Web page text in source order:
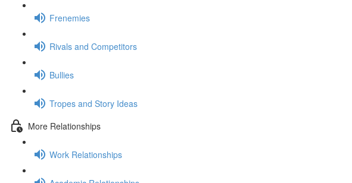
Frenemies
Rivals and Competitors
Bullies
Tropes and Story Ideas
More Relationships
Work Relationships